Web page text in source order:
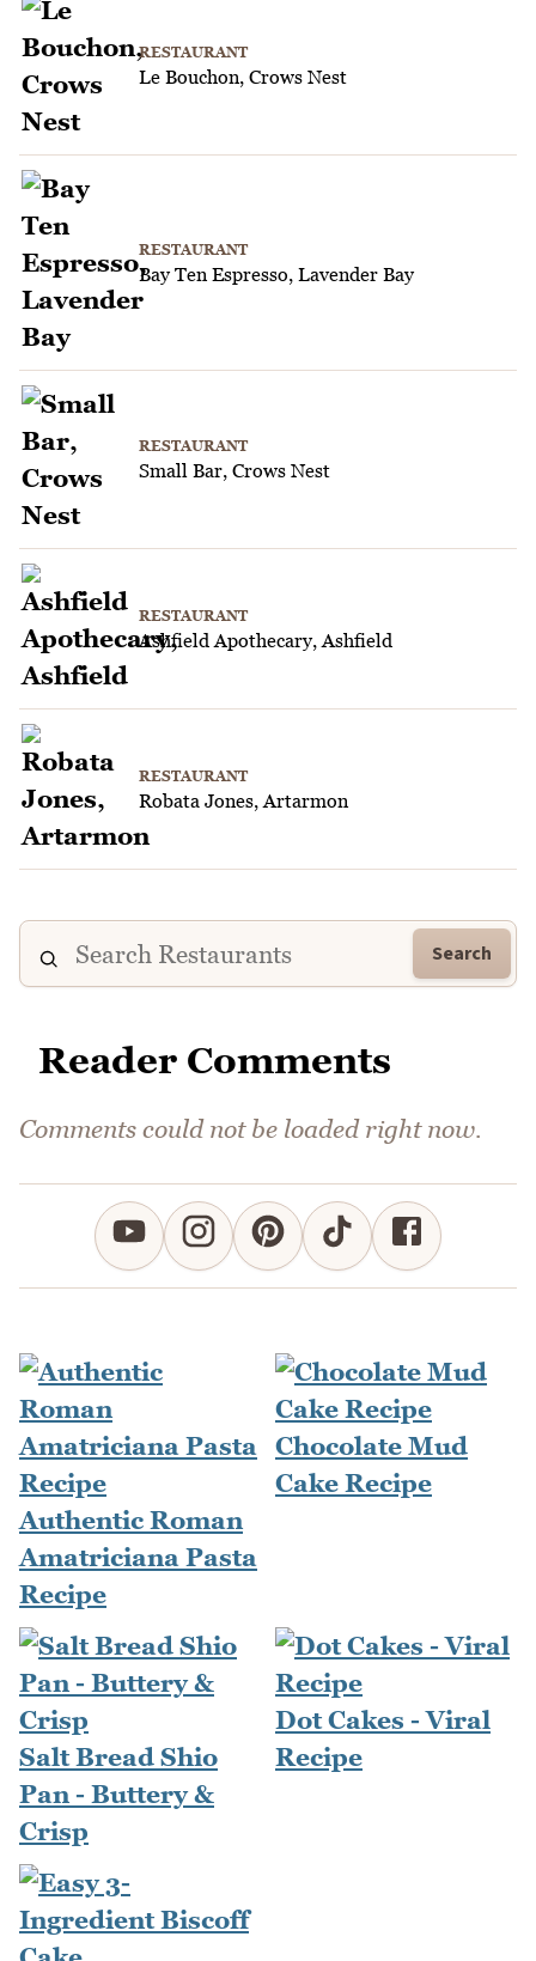
RESTAURANT
Le Bouchon, Crows Nest
RESTAURANT
Bay Ten Espresso, Lavender Bay
RESTAURANT
Small Bar, Crows Nest
RESTAURANT
Ashfield Apothecary, Ashfield
RESTAURANT
Robata Jones, Artarmon
Search
Reader Comments
Comments could not be loaded right now.
Authentic Roman
Amatriciana Pasta
Recipe
Chocolate Mud
Cake Recipe
Salt Bread Shio
Pan - Buttery &
Crisp
Dot Cakes - Viral
Recipe